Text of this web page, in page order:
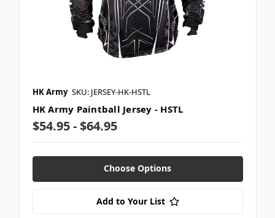
HK Army SKU: JERSEY-HK-HSTL
HK Army Paintball Jersey - HSTL
$54.95 - $64.95
Choose Options
Add to Your List